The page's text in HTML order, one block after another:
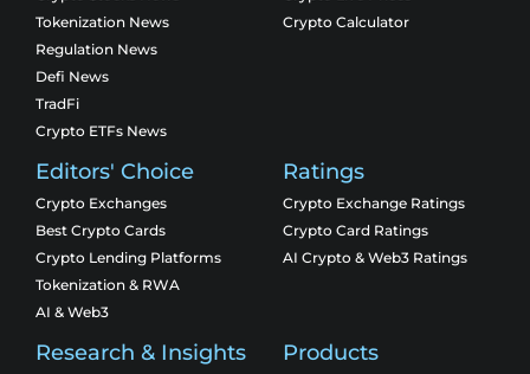
Tokenization News
Regulation News
Defi News
TradFi
Crypto ETFs News
Crypto Calculator
Editors' Choice
Crypto Exchanges
Best Crypto Cards
Crypto Lending Platforms
Tokenization & RWA
AI & Web3
Ratings
Crypto Exchange Ratings
Crypto Card Ratings
AI Crypto & Web3 Ratings
Research & Insights Products